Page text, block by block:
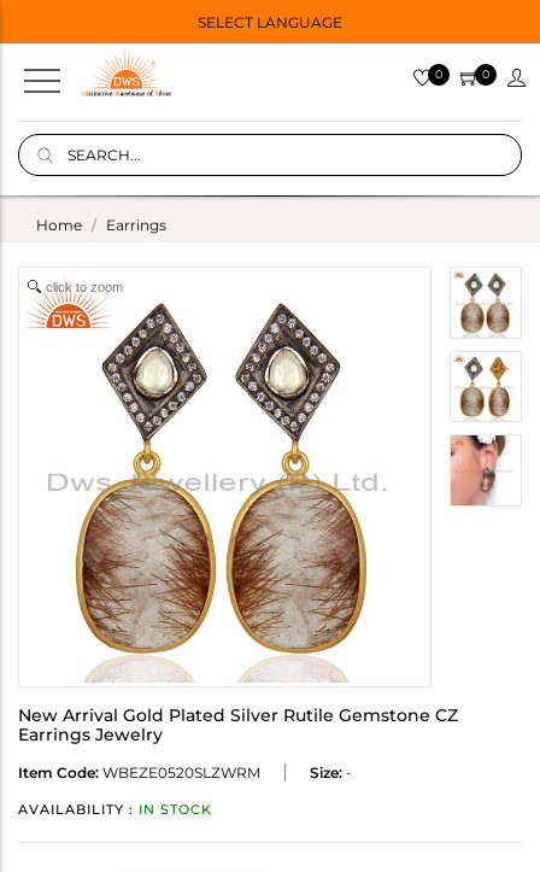
SELECT LANGUAGE
0 0
Home Earrings
click to zoom
New Arrival Gold Plated Silver Rutile Gemstone CZ
Earrings Jewelry
Item Code: WBEZE0520SLZWRM Size: -
AVAILABILITY : IN STOCK